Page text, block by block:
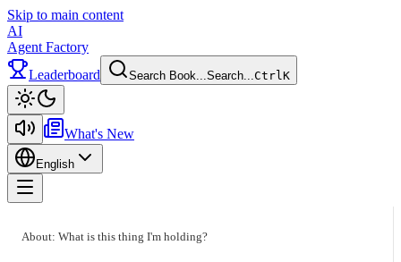
Skip to main content
AI
Agent Factory
Leaderboard
Search Book...Search...CtrlK
What's New
English
About: What is this thing I'm holding?